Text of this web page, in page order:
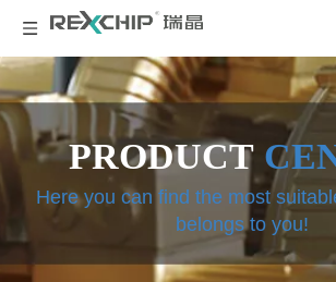
PRODUCT
Here you can find the most
belongs to you!